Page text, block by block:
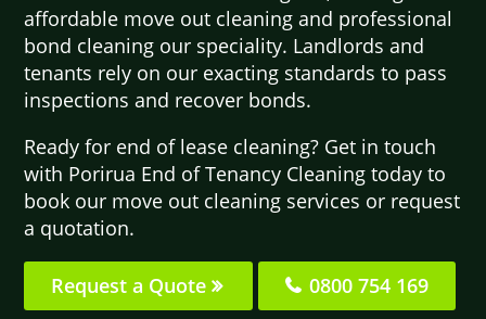
affordable move out cleaning and professional
bond cleaning our speciality. Landlords and
tenants rely on our exacting standards to pass
inspections and recover bonds.
Ready for end of lease cleaning? Get in touch
with Porirua End of Tenancy Cleaning today to
book our move out cleaning services or request
a quotation.
Request a Quote 0800 754 169